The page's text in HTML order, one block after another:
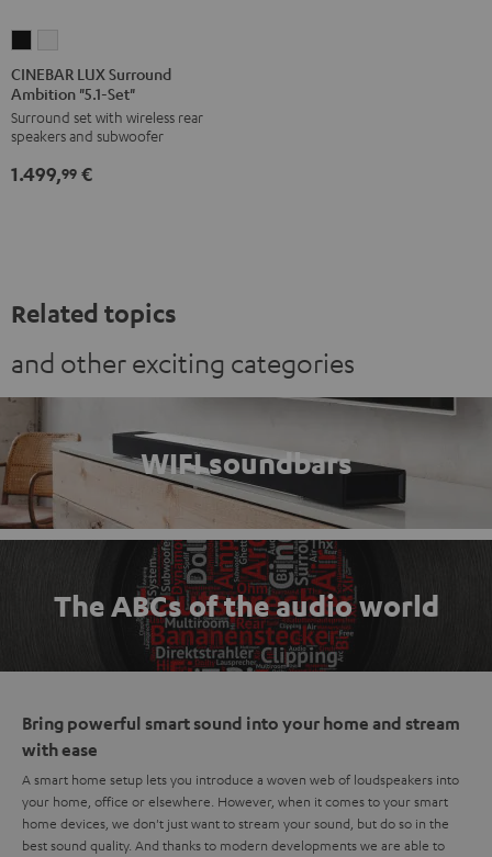
LUX
Surround
Ambition
"5.1-
Set"
LUX
Surround
Ambition
"5.1-
Set"
CINEBAR LUX Surround
Ambition "5.1-Set"
Surround set with wireless rear
speakers and subwoofer
1.499,99 €
Related topics
and other exciting categories
WIFI soundbars
The ABCs of the audio world
Bring powerful smart sound into your home and stream
with ease
A smart home setup lets you introduce a woven web of loudspeakers into
your home, office or elsewhere. However, when it comes to your smart
home devices, we don't just want to stream your sound, but do so in the
best sound quality. And thanks to modern developments we are able to